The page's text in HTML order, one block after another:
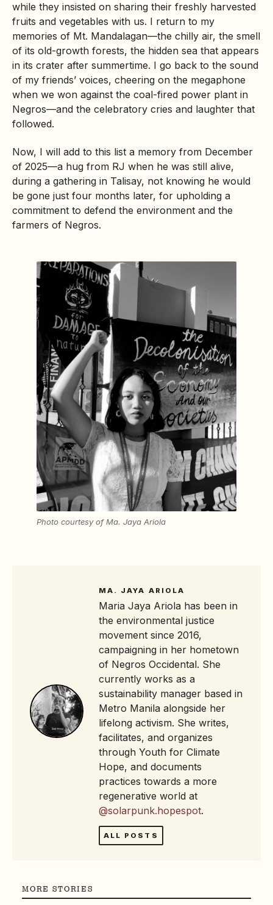
while they insisted on sharing their freshly harvested
fruits and vegetables with us. I return to my
memories of Mt. Mandalagan—the chilly air, the smell
of its old-growth forests, the hidden sea that appears
in its crater after summertime. I go back to the sound
of my friends’ voices, cheering on the megaphone
when we won against the coal-fired power plant in
Negros—and the celebratory cries and laughter that
followed.
Now, I will add to this list a memory from December
of 2025—a hug from RJ when he was still alive,
during a gathering in Talisay, not knowing he would
be gone just four months later, for upholding a
commitment to defend the environment and the
farmers of Negros.
Photo courtesy of Ma. Jaya Ariola
MA. JAYA ARIOLA
Maria Jaya Ariola has been in
the environmental justice
movement since 2016,
campaigning in her hometown
of Negros Occidental. She
currently works as a
sustainability manager based in
Metro Manila alongside her
lifelong activism. She writes,
facilitates, and organizes
through Youth for Climate
Hope, and documents
practices towards a more
regenerative world at
@solarpunk.hopespot.
ALL POSTS
MORE STORIES